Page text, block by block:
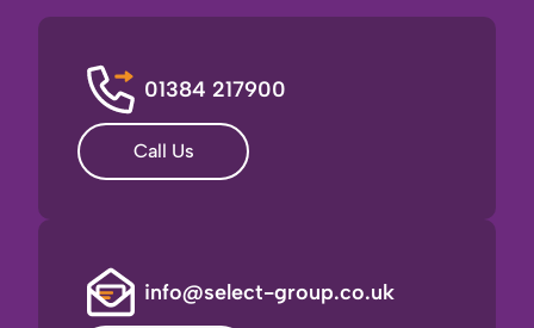
01384 217900
Call Us
info@select-group.co.uk